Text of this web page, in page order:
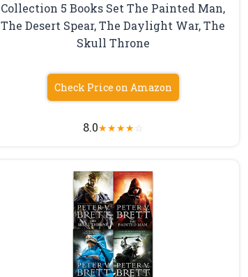
Collection 5 Books Set The Painted Man,
The Desert Spear, The Daylight War, The
Skull Throne
Check Price on Amazon
8.0★★★★☆